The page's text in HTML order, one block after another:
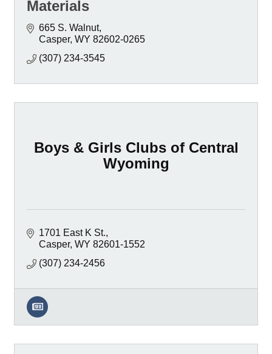
Materials
665 S. Walnut
Casper WY 82602-0265
(307) 234-3545
Boys & Girls Clubs of Central
Wyoming
1701 East K St.
Casper WY 82601-1552
(307) 234-2456